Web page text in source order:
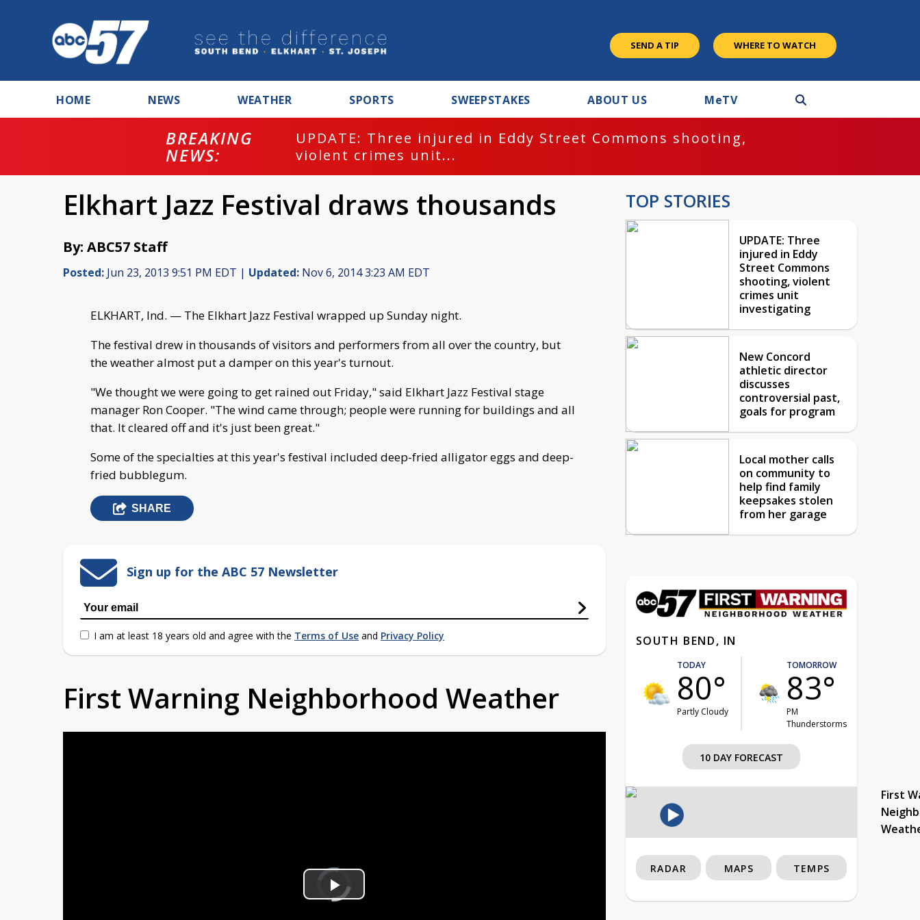
SEND A TIP WHERE TO WATCH
HOME NEWS WEATHER SPORTS SWEEPSTAKES ABOUT US MeTV
BREAKING
NEWS:
UPDATE: Three injured in Eddy Street Commons shooting,
violent crimes unit...
Elkhart Jazz Festival draws thousands
By: ABC57 Staff
Posted: Jun 23, 2013 9:51 PM EDT | Updated: Nov 6, 2014 3:23 AM EDT
ELKHART, Ind. — The Elkhart Jazz Festival wrapped up Sunday night.
The festival drew in thousands of visitors and performers from all over the country, but
the weather almost put a damper on this year's turnout.
"We thought we were going to get rained out Friday," said Elkhart Jazz Festival stage
manager Ron Cooper. "The wind came through; people were running for buildings and all
that. It cleared off and it's just been great."
Some of the specialties at this year's festival included deep-fried alligator eggs and deep-
fried bubblegum.
SHARE
Sign up for the ABC 57 Newsletter
I am at least 18 years old and agree with the Terms of Use and Privacy Policy
First Warning Neighborhood Weather
Video
Player
loading.
Play
TOP STORIES
UPDATE: Three
injured in Eddy
Street Commons
shooting, violent
crimes unit
investigating
New Concord
athletic director
discusses
controversial past,
goals for program
Local mother calls
on community to
help find family
keepsakes stolen
from her garage
SOUTH BEND, IN
TODAY
80°
Partly Cloudy
TOMORROW
83°
PM
Thunderstorms
10 DAY FORECAST
First
RADAR MAPS TEMPS